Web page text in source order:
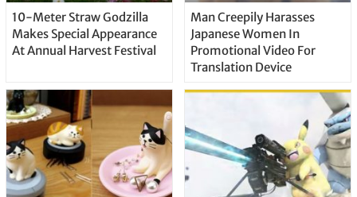
10-Meter Straw Godzilla
Makes Special Appearance
At Annual Harvest Festival
Man Creepily Harasses
Japanese Women In
Promotional Video For
Translation Device